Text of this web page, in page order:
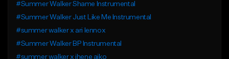
#Summer Walker Shame Instrumental
#Summer Walker Just Like Me Instrumental
#summer walker x ari lennox
#Summer Walker BP Instrumental
#summer walker x jhene aiko